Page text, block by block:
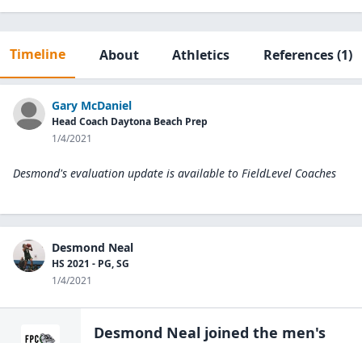
Timeline About Athletics References(1)
Gary McDaniel
Head Coach Daytona Beach Prep
1/4/2021
Desmond's evaluation update is available to FieldLevel Coaches
Desmond Neal
HS 2021 - PG, SG
1/4/2021
Desmond Neal joined the men's